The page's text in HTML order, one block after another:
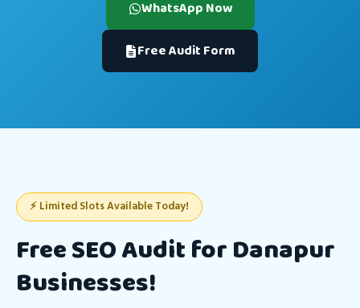
WhatsApp Now
Free Audit Form
⚡ Limited Slots Available Today!
Free SEO Audit for Danapur
Businesses!